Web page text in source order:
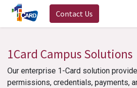
Contact Us
1Card Campus Solutions
Our enterprise 1-Card solution
permissions, credentials, payments,